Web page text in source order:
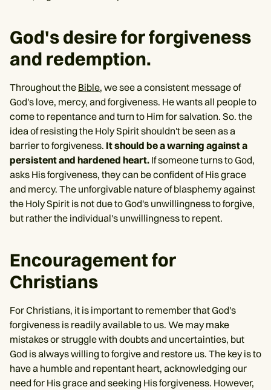
God's desire for forgiveness
and redemption.
Throughout the Bible, we see a consistent message of
God's love, mercy, and forgiveness. He wants all people to
come to repentance and turn to Him for salvation. So. the
idea of resisting the Holy Spirit shouldn't be seen as a
barrier to forgiveness. It should be a warning against a
persistent and hardened heart. If someone turns to God,
asks His forgiveness, they can be confident of His grace
and mercy. The unforgivable nature of blasphemy against
the Holy Spirit is not due to God's unwillingness to forgive,
but rather the individual's unwillingness to repent.
Encouragement for
Christians
For Christians, it is important to remember that God's
forgiveness is readily available to us. We may make
mistakes or struggle with doubts and uncertainties, but
God is always willing to forgive and restore us. The key is to
have a humble and repentant heart, acknowledging our
need for His grace and seeking His forgiveness. However,